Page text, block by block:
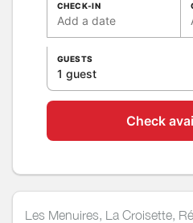
CHECK-IN
Add a date
GUESTS
1 guest
Check
Les Menuires, La Croisette,